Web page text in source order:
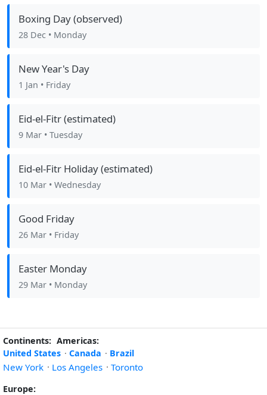
Boxing Day (observed)
28 Dec • Monday
New Year's Day
1 Jan • Friday
Eid-el-Fitr (estimated)
9 Mar • Tuesday
Eid-el-Fitr Holiday (estimated)
10 Mar • Wednesday
Good Friday
26 Mar • Friday
Easter Monday
29 Mar • Monday
Continents: Americas:
United States · Canada · Brazil
New York · Los Angeles · Toronto
Europe: